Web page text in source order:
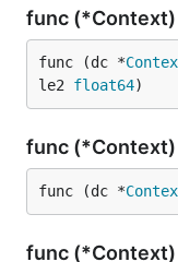
func (*Context)
func (dc *
le2 float64)
func (*Context)
func (dc *
func (*Context)